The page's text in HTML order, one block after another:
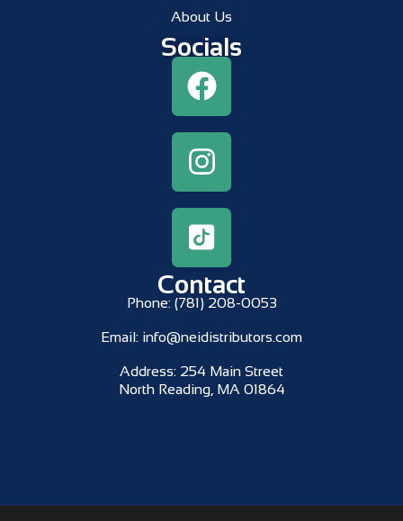
About Us
Socials
Contact
Phone: (781) 208-0053
Email: info@neidistributors.com
Address: 254 Main Street
North Reading, MA 01864